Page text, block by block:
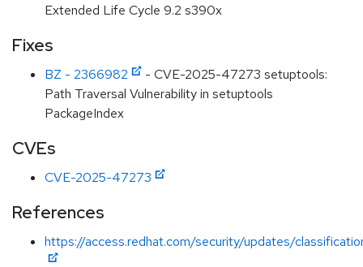
Extended Life Cycle 9.2 s390x
Fixes
BZ - 2366982
- CVE-2025-47273 setuptools:
Path Traversal Vulnerability in setuptools
PackageIndex
CVEs
CVE-2025-47273
References
https://access.redhat.com/security/updates/